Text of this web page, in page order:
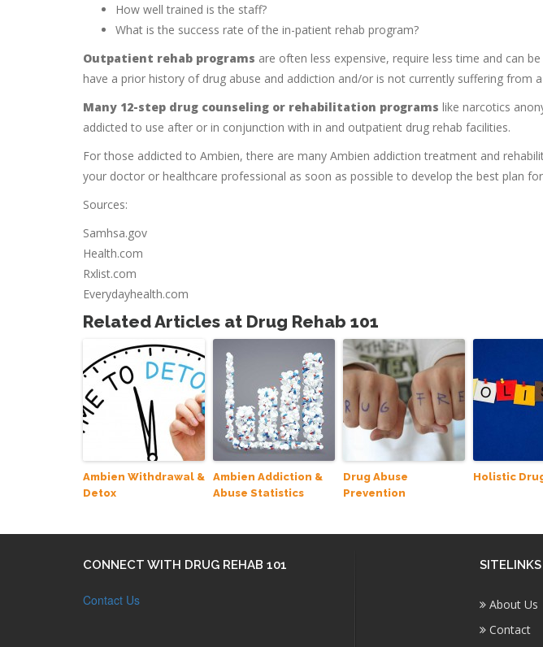
How well trained is the staff?
What is the success rate of the in-patient rehab program?
Outpatient rehab programs are often less expensive, require less time and can
have a prior history of drug abuse and addiction and/or is not currently suffering from
Many 12-step drug counseling or rehabilitation programs like narcotics
addicted to use after or in conjunction with in and outpatient drug rehab facilities.
For those addicted to Ambien, there are many Ambien addiction treatment and
your doctor or healthcare professional as soon as possible to develop the best plan
Sources:
Samhsa.gov
Health.com
Rxlist.com
Everydayhealth.com
Related Articles at Drug Rehab 101
Ambien Withdrawal &
Detox
Ambien Addiction &
Abuse Statistics
Drug Abuse
Prevention
Holistic
CONNECT WITH DRUG REHAB 101
Contact Us
SITELINKS
About Us
Contact